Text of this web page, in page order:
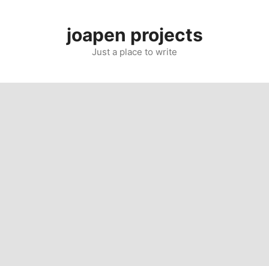
joapen projects
Just a place to write